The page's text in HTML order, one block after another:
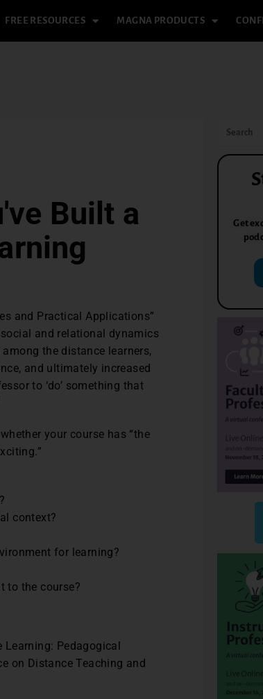
FREE RESOURCES MAGNA PRODUCTS
Built a
and Practical Applications”
and relational dynamics
the distance learners,
and ultimately increased
to ‘do’ something that
your course has “the
context?
for learning?
to the course?
Learning: Pedagogical
on Distance Teaching and
Get